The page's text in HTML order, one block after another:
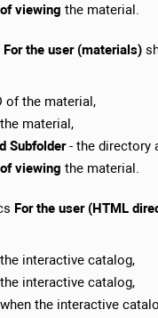
viewing the material.
For the user (materials)
of the material,
material,
Subfolder- the directory
viewing the material.
For the user (HTML
interactive catalog,
interactive catalog,
when the interactive